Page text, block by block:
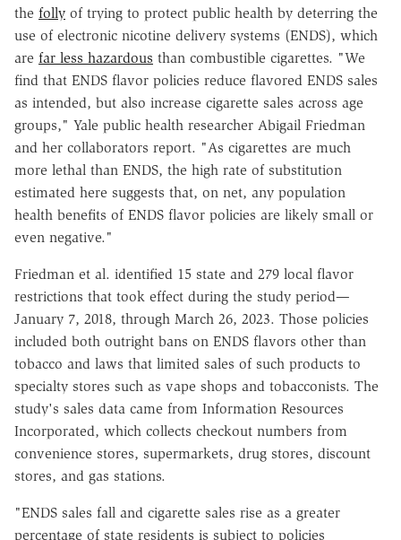
the folly of trying to protect public health by deterring the
use of electronic nicotine delivery systems (ENDS), which
are far less hazardous than combustible cigarettes. "We
find that ENDS flavor policies reduce flavored ENDS sales
as intended, but also increase cigarette sales across age
groups," Yale public health researcher Abigail Friedman
and her collaborators report. "As cigarettes are much
more lethal than ENDS, the high rate of substitution
estimated here suggests that, on net, any population
health benefits of ENDS flavor policies are likely small or
even negative."
Friedman et al. identified 15 state and 279 local flavor
restrictions that took effect during the study period—
January 7, 2018, through March 26, 2023. Those policies
included both outright bans on ENDS flavors other than
tobacco and laws that limited sales of such products to
specialty stores such as vape shops and tobacconists. The
study's sales data came from Information Resources
Incorporated, which collects checkout numbers from
convenience stores, supermarkets, drug stores, discount
stores, and gas stations.
"ENDS sales fall and cigarette sales rise as a greater
percentage of state residents is subject to policies